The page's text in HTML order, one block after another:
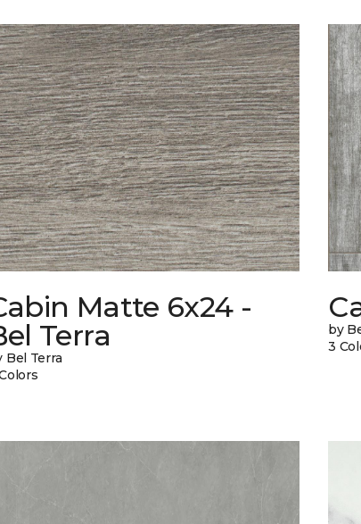
Matte 6x24 -
Terra
Bel Terra
by
3